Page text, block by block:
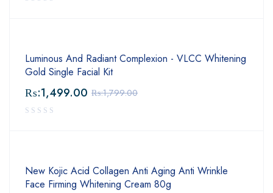
Luminous And Radiant Complexion - VLCC Whitening
Gold Single Facial Kit
₨:1,799.00
₨:1,499.00
New Kojic Acid Collagen Anti Aging Anti Wrinkle
Face Firming Whitening Cream 80g